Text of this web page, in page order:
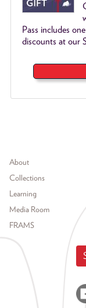
Pass includes
discounts at our
Footer menu
About
Collections
Learning
Media Room
FRAMS